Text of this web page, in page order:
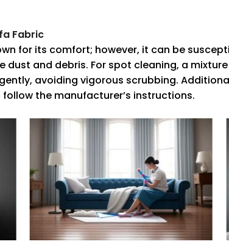
Fabric
for its comfort; however, it can be
dust and debris. For spot cleaning, a
avoiding vigorous scrubbing.
follow the manufacturer’s instructions.